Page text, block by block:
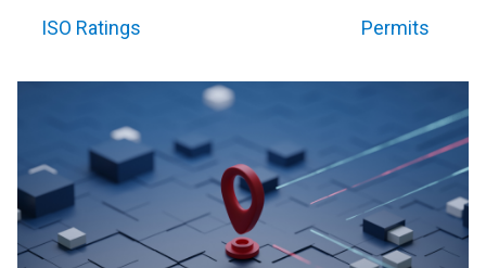
ISO Ratings Permits